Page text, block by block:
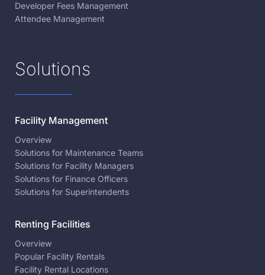
Developer Fees Management
Attendee Management
Solutions
Facility Management
Overview
Solutions for Maintenance Teams
Solutions for Facility Managers
Solutions for Finance Officers
Solutions for Superintendents
Renting Facilities
Overview
Popular Facility Rentals
Facility Rental Locations